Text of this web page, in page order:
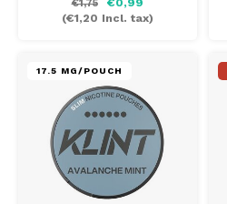
€1,75
€0,99
(€1,20 Incl. tax)
17.5 MG/POUCH